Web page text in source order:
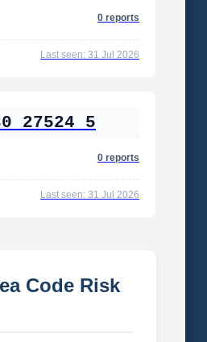
0 reports
Last seen: 31 Jul 2026
27524 5
0 reports
Last seen: 31 Jul 2026
Code Risk